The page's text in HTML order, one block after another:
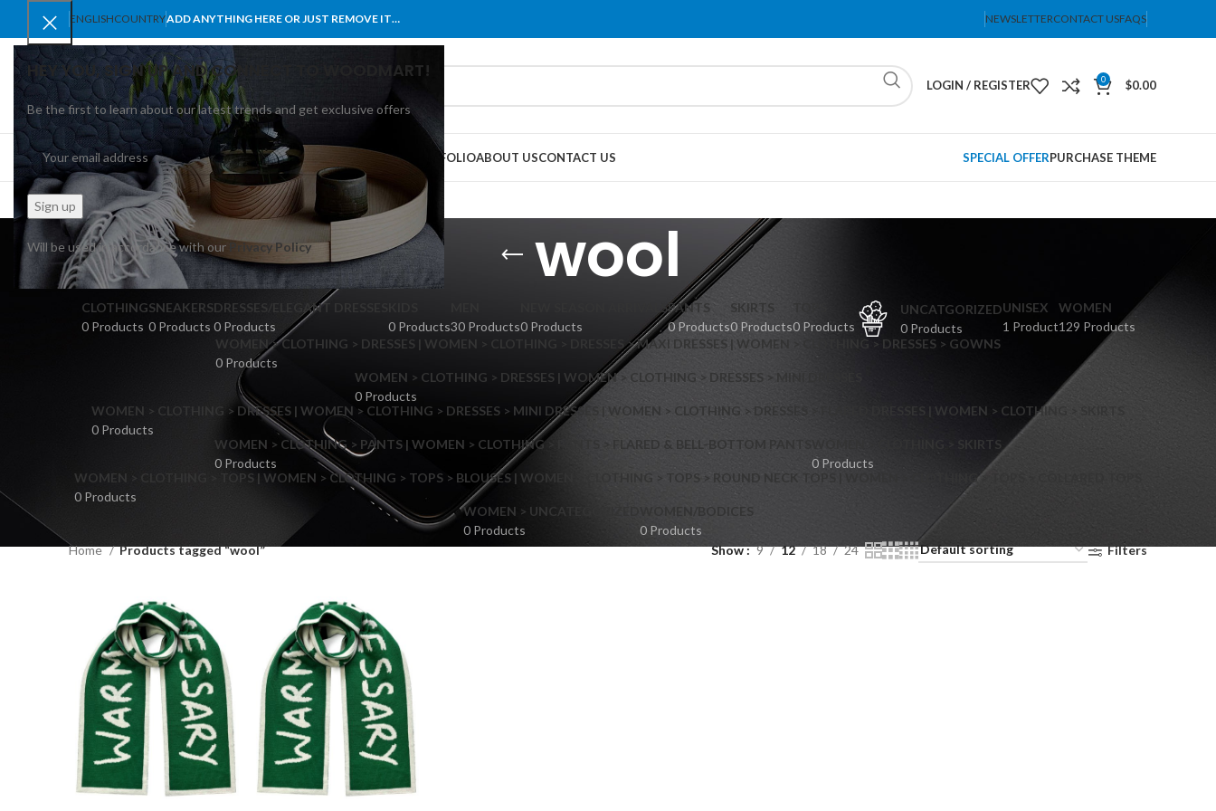
HEY YOU, SIGN UP AND CONNECT TO WOODMART!
Be the first to learn about our latest trends and get exclusive offers
Will be used in accordance with our Privacy Policy
ENGLISHCOUNTRYADD ANYTHING HERE OR JUST REMOVE IT… NEWSLETTERCONTACT USFAQS
SELECT CATEGORY
LOGIN / REGISTER 0 $0.00
BROWSE CATEGORIES
Shop layouts
Filters area
AJAX Shop
BLOG PORTFOLIOABOUT USCONTACT US SPECIAL OFFERPURCHASE THEME
Shop layouts
wool
CLOTHING
0 Products
SNEAKERS
0 Products
DRESSES/ELEGANT DRESSES
0 Products
0 Products30 Products
NEW SEASON ARRIVALS
0 Products
PANTS
0 Products
SKIRTS
0 Products0 Products
UNCATGORIZED
0 Products
UNISEX
1 Product
WOMEN
129 Products
WOMEN > CLOTHING > DRESSES | WOMEN > CLOTHING > DRESSES > MAXI DRESSES | WOMEN > CLOTHING > DRESSES > GOWNS
0 Products
WOMEN > CLOTHING > DRESSES | WOMEN > CLOTHING > DRESSES > MINI DRESSES
0 Products
WOMEN > CLOTHING > DRESSES | WOMEN > CLOTHING > DRESSES > MINI DRESSES | WOMEN > CLOTHING > DRESSES > FLARED DRESSES | WOMEN > CLOTHING > SKIRTS
0 Products
WOMEN > CLOTHING > PANTS | WOMEN > CLOTHING > PANTS > FLARED & BELL-BOTTOM PANTS
0 Products
WOMEN > CLOTHING > SKIRTS
0 Products
WOMEN > CLOTHING > TOPS | WOMEN > CLOTHING > TOPS > BLOUSES | WOMEN > CLOTHING > TOPS > ROUND NECK TOPS | WOMEN > CLOTHING > TOPS > COLLARED TOPS
0 Products
WOMEN > UNCATEGORIZED
0 Products
WOMEN/BODICES
0 Products
Home
Products tagged “wool” Show 9 12 18 24 Filters